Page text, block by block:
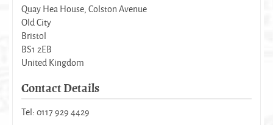
Quay Hea House, Colston Avenue
Old City
Bristol
BS1 2EB
United Kingdom
Contact Details
Tel: 0117 929 4429